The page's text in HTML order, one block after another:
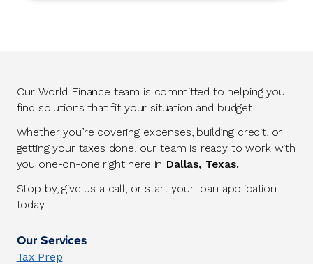
Our World Finance team is committed to helping you
find solutions that fit your situation and budget.
Whether you’re covering expenses, building credit, or
getting your taxes done, our team is ready to work with
you one-on-one right here in Dallas, Texas.
Stop by, give us a call, or start your loan application
today.
Our Services
Tax Prep